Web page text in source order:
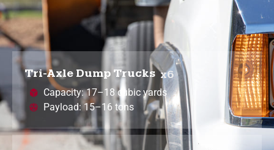
Tri-Axle Dump Trucks x6
Capacity: 17–18 cubic yards
Payload: 15–16 tons